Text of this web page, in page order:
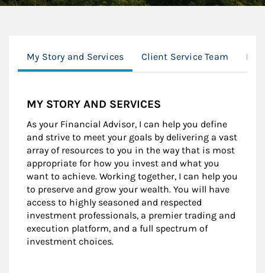
My Story and Services Client Service Team
MY STORY AND SERVICES
As your Financial Advisor, I can help you define
and strive to meet your goals by delivering a vast
array of resources to you in the way that is most
appropriate for how you invest and what you
want to achieve. Working together, I can help you
to preserve and grow your wealth. You will have
access to highly seasoned and respected
investment professionals, a premier trading and
execution platform, and a full spectrum of
investment choices.